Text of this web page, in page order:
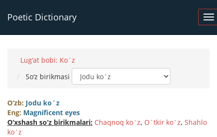
Poetic Dictionary
Lug‘at bobi: Ko`z
So‘z birikmasi
O‘zb: Jodu ko`z
Eng: Magnificent eyes
O‘xshash so‘z birikmalari: Chaqnoq ko`z, O`tkir ko`z, Shahlo
ko`z